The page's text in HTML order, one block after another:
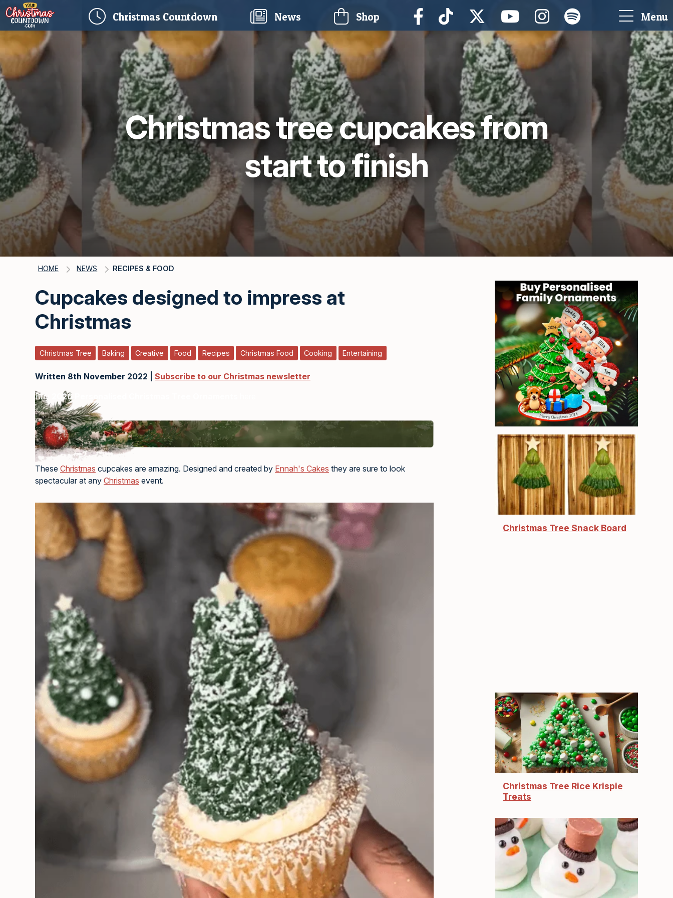
Christmas Countdown(current) News Shop Menu
Christmas tree cupcakes from
start to finish
HOME NEWS RECIPES & FOOD
Cupcakes designed to impress at
Christmas
Christmas Tree Baking Creative Food Recipes Christmas Food Cooking Entertaining
Written 8th November 2022 | Subscribe to our Christmas newsletter
Buy
2026 Personalised Christmas Tree Ornaments
These Christmas cupcakes are amazing. Designed and created by Ennah's Cakes they are sure to look
spectacular at any Christmas event.
Christmas Tree Snack Board
Christmas Tree Rice Krispie
Treats